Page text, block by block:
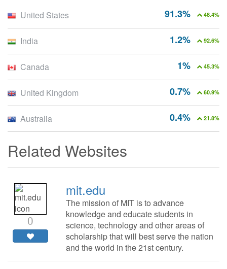
91.3% 48.4%
United States
1.2% 92.6%
India
1% 45.3%
Canada
0.7% 60.9%
United Kingdom
0.4% 21.8%
Australia
Related Websites
0
mit.edu
The mission of MIT is to advance
knowledge and educate students in
science, technology and other areas of
scholarship that will best serve the nation
and the world in the 21st century.